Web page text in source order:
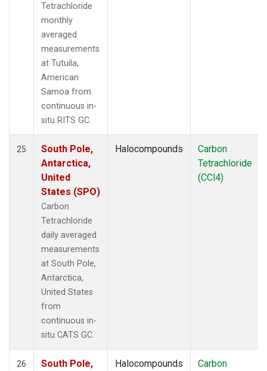
Tetrachloride
monthly
averaged
measurements
at Tutuila,
American
Samoa from
continuous in-
situ RITS GC.
25
South Pole,
Antarctica,
United
States (SPO)
Carbon
Tetrachloride
daily averaged
measurements
at South Pole,
Antarctica,
United States
from
continuous in-
situ CATS GC.
Halocompounds
Carbon
Tetrachloride
(CCl4)
26
South Pole,
Halocompounds
Carbon